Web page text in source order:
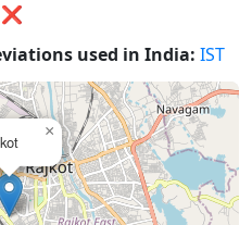
❌
used in India: IST
×